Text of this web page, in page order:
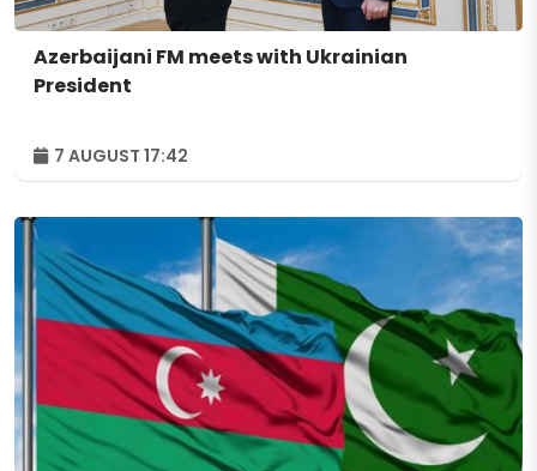
Azerbaijani FM meets with Ukrainian
President
7 AUGUST 17:42